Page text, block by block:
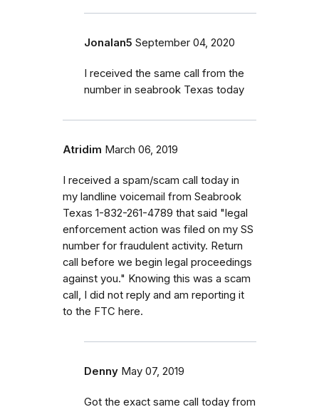
Jonalan5 September 04, 2020
I received the same call from the
number in seabrook Texas today
Atridim March 06, 2019
I received a spam/scam call today in
my landline voicemail from Seabrook
Texas 1-832-261-4789 that said "legal
enforcement action was filed on my SS
number for fraudulent activity. Return
call before we begin legal proceedings
against you." Knowing this was a scam
call, I did not reply and am reporting it
to the FTC here.
Denny May 07, 2019
Got the exact same call today from